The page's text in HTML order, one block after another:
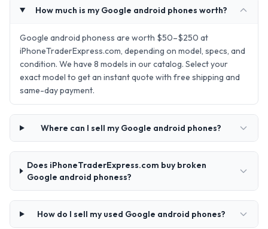
How much is my Google android phones worth?
Google android phoness are worth $50–$250 at
iPhoneTraderExpress.com, depending on model, specs, and
condition. We have 8 models in our catalog. Select your
exact model to get an instant quote with free shipping and
same-day payment.
Where can I sell my Google android phones?
Does iPhoneTraderExpress.com buy broken
Google android phoness?
How do I sell my used Google android phones?